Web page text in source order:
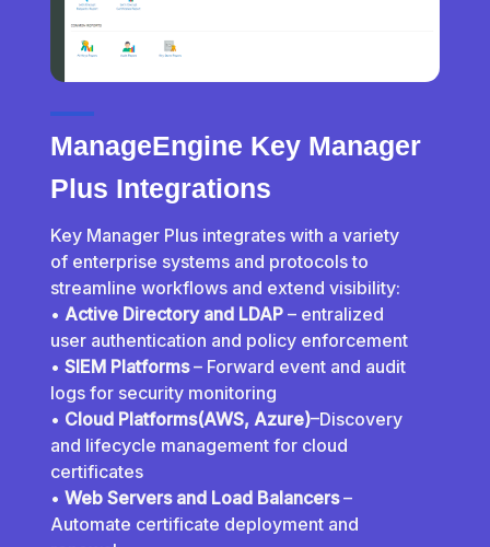
ManageEngine Key Manager
Plus Integrations
Key Manager Plus integrates with a variety
of enterprise systems and protocols to
streamline workflows and extend visibility:
• Active Directory and LDAP – entralized
user authentication and policy enforcement
• SIEM Platforms– Forward event and audit
logs for security monitoring
• Cloud Platforms(AWS, Azure)–Discovery
and lifecycle management for cloud
certificates
• Web Servers and Load Balancers–
Automate certificate deployment and